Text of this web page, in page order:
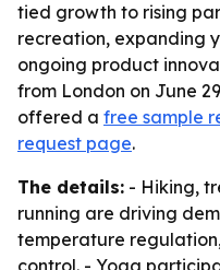
tied growth to rising
recreation, expanding
ongoing product
from London on June
offered a free sample
request page.
The details: - Hiking,
running are driving
temperature
control. - Yoga